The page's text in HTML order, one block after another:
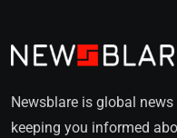
Newsblare is global
keeping you informed